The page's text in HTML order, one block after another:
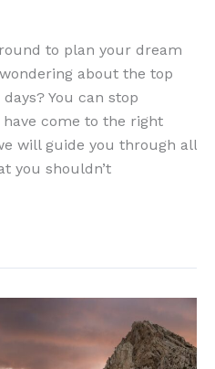
to plan your dream
about the top
You can stop
come to the right
will guide you through all
you shouldn’t